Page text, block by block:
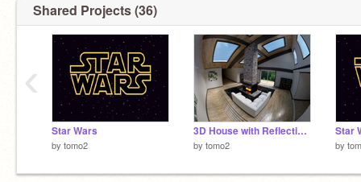
Shared Projects (36)
Star Wars
by tomo2
3D House with Reflections
by tomo2
Star
by
‹